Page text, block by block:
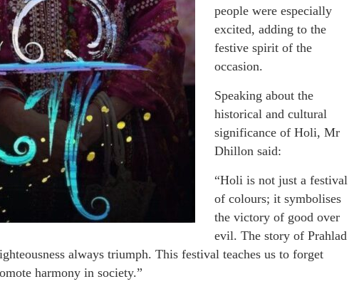
people were especially
excited, adding to the
festive spirit of the
occasion.
Speaking about the
historical and cultural
significance of Holi, Mr
Dhillon said:
“Holi is not just a festival
of colours; it symbolises
the victory of good over
evil. The story of Prahlad
always triumph. This festival teaches us to forget
harmony in society.”